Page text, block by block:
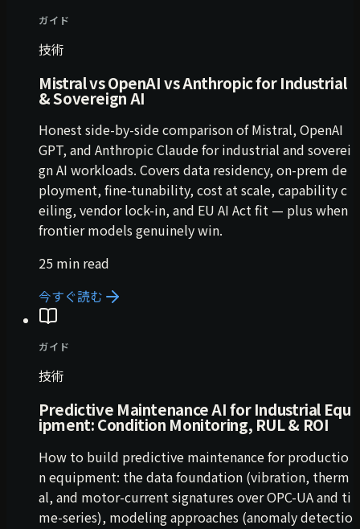
ガイド
技術
Mistral vs OpenAI vs Anthropic for Industrial
& Sovereign AI
Honest side-by-side comparison of Mistral, OpenAI
GPT, and Anthropic Claude for industrial and soverei
gn AI workloads. Covers data residency, on-prem de
ployment, fine-tunability, cost at scale, capability c
eiling, vendor lock-in, and EU AI Act fit — plus when
frontier models genuinely win.
25 min read
今すぐ読む
ガイド
技術
Predictive Maintenance AI for Industrial Equ
ipment: Condition Monitoring, RUL & ROI
How to build predictive maintenance for productio
n equipment: the data foundation (vibration, therm
al, and motor-current signatures over OPC-UA and ti
me-series), modeling approaches (anomaly detectio